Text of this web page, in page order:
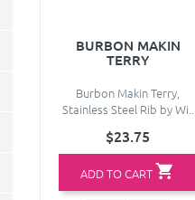
BURBON MAKIN
TERRY
Burbon Makin Terry,
Stainless Steel Rib by Wi..
$23.75
ADD TO CART